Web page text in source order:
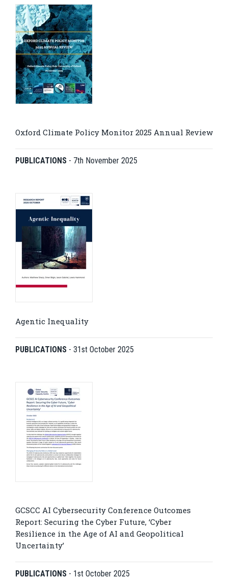
Oxford Climate Policy Monitor 2025 Annual Review
PUBLICATIONS - 7th November 2025
Agentic Inequality
PUBLICATIONS - 31st October 2025
GCSCC AI Cybersecurity Conference Outcomes
Report: Securing the Cyber Future, ‘Cyber
Resilience in the Age of AI and Geopolitical
Uncertainty’
PUBLICATIONS - 1st October 2025